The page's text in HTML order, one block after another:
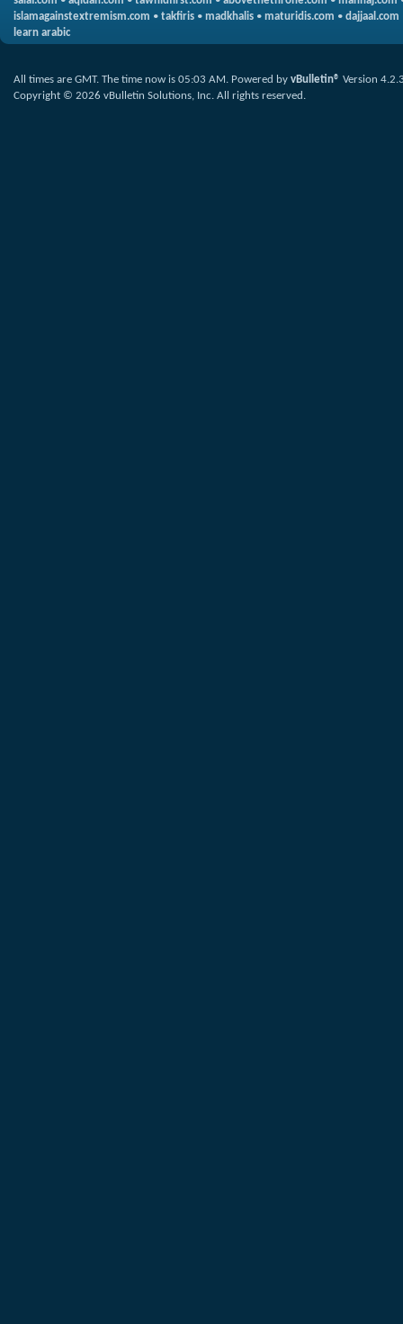
islamagainstextremism.com • takfiris • madkhalis • maturidis.com • dajjaal.com
learn arabic
All times are GMT. The time now is 05:03 AM. Powered by vBulletin® Version
Copyright © 2026 vBulletin Solutions, Inc. All rights reserved.